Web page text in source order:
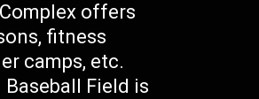
offers
fitness
camps, etc.
Field is